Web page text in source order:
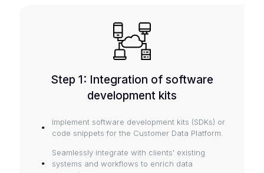
Step 1: Integration of software
development kits
Implement software development kits (SDKs) or
code snippets for the Customer Data Platform.
Seamlessly integrate with clients' existing
systems and workflows to enrich data